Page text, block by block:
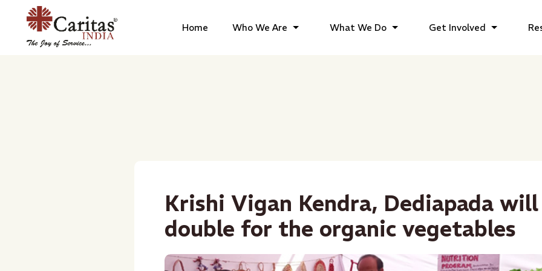
Home Who We Are What We Do Get Involved
Krishi Vigan Kendra, Dediapada
double for the organic vegetables